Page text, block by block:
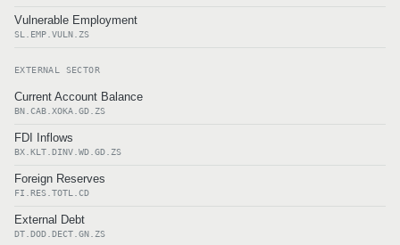
Vulnerable Employment
SL.EMP.VULN.ZS
EXTERNAL SECTOR
Current Account Balance
BN.CAB.XOKA.GD.ZS
FDI Inflows
BX.KLT.DINV.WD.GD.ZS
Foreign Reserves
FI.RES.TOTL.CD
External Debt
DT.DOD.DECT.GN.ZS